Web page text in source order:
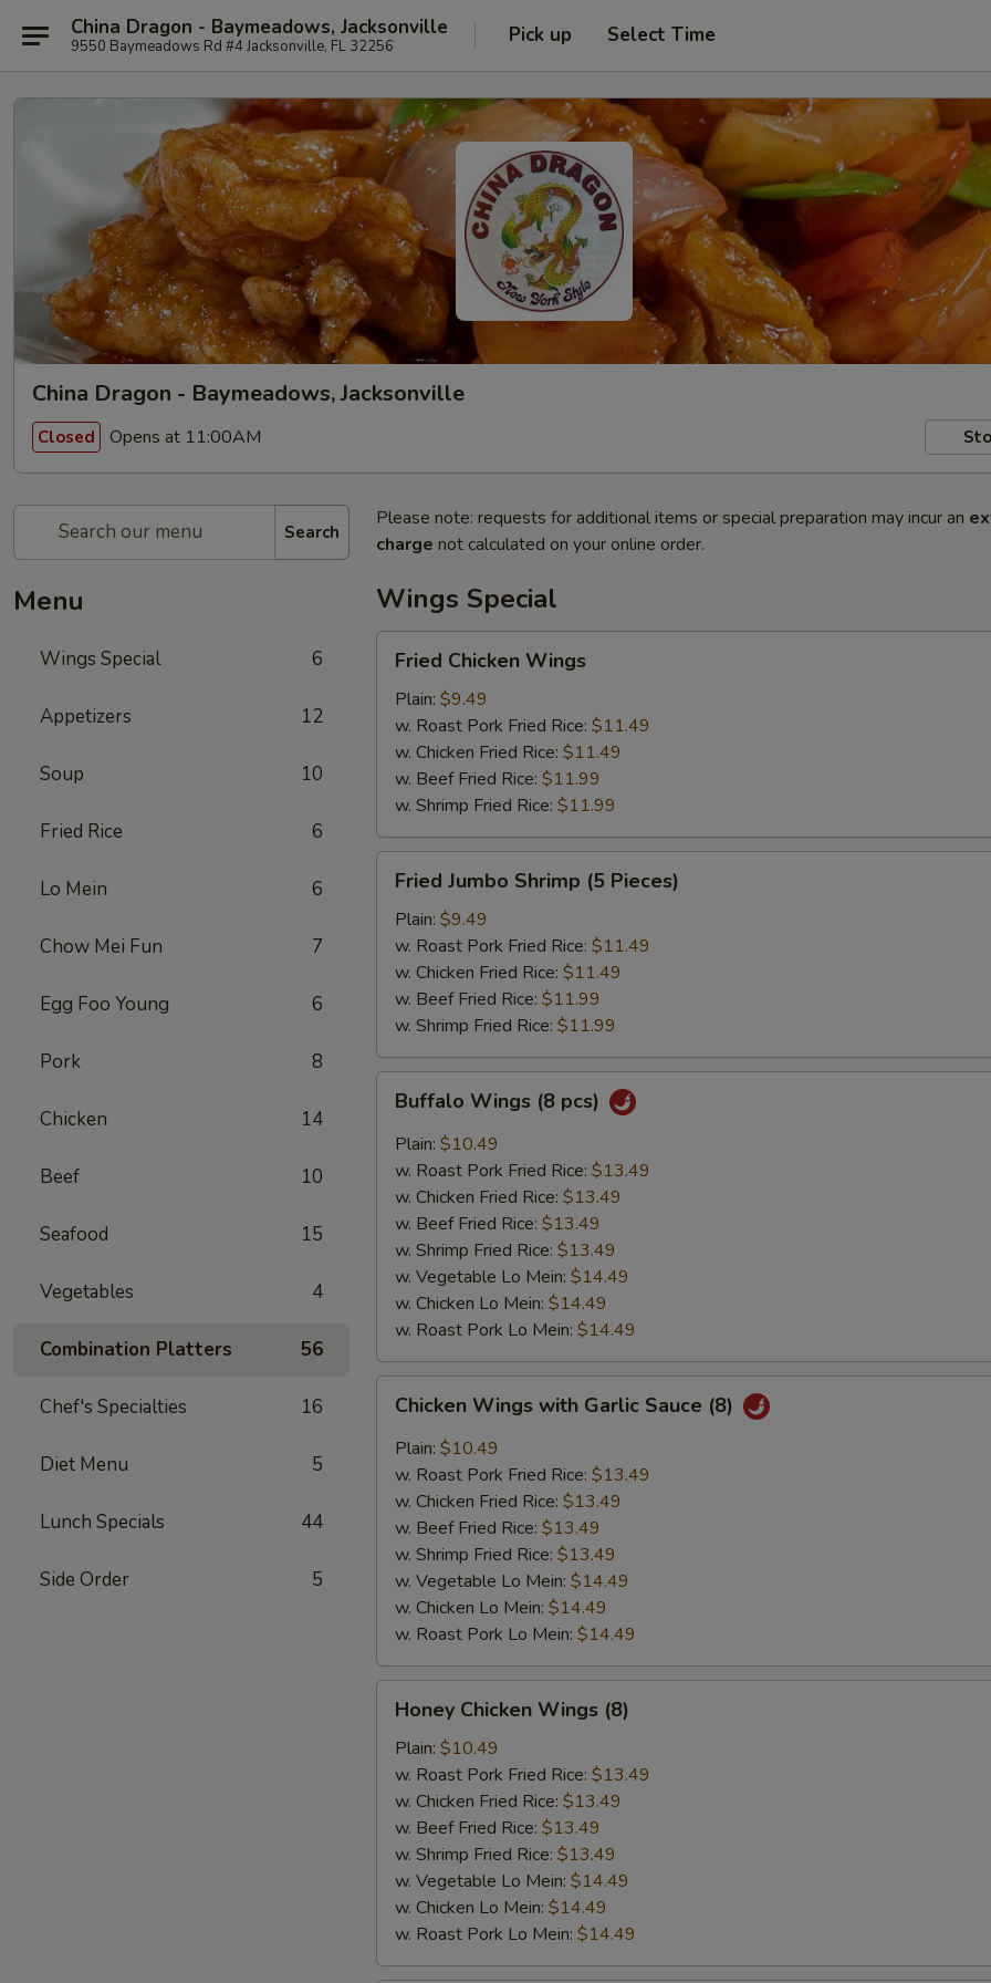
China Dragon - Baymeadows, Jacksonville
9550 Baymeadows Rd #4 Jacksonville, FL 32256 Pick up Select Time
China Dragon - Baymeadows, Jacksonville
Closed Opens at 11:00AM
Search
Menu
Wings Special 6
Appetizers 12
Soup 10
Fried Rice 6
Lo Mein 6
Chow Mei Fun 7
Egg Foo Young 6
Pork 8
Chicken 14
Beef 10
Seafood 15
Vegetables 4
Combination Platters 56
Chef's Specialties 16
Diet Menu 5
Lunch Specials 44
Side Order 5
Please note: requests for additional items or special preparation may incur an
charge not calculated on your online order.
Wings Special
Chicken
Wings
Fried Chicken Wings
Plain: $9.49
w. Roast Pork Fried Rice: $11.49
w. Chicken Fried Rice: $11.49
w. Beef Fried Rice: $11.99
w. Shrimp Fried Rice: $11.99
Jumbo
Shrimp
Pieces)
Fried Jumbo Shrimp (5 Pieces)
Plain: $9.49
w. Roast Pork Fried Rice: $11.49
w. Chicken Fried Rice: $11.49
w. Beef Fried Rice: $11.99
w. Shrimp Fried Rice: $11.99
Wings
pcs)
Buffalo Wings (8 pcs)
Plain: $10.49
w. Roast Pork Fried Rice: $13.49
w. Chicken Fried Rice: $13.49
w. Beef Fried Rice: $13.49
w. Shrimp Fried Rice: $13.49
w. Vegetable Lo Mein: $14.49
w. Chicken Lo Mein: $14.49
w. Roast Pork Lo Mein: $14.49
Wings
with
Garlic
Sauce
(8)
Chicken Wings with Garlic Sauce (8)
Plain: $10.49
w. Roast Pork Fried Rice: $13.49
w. Chicken Fried Rice: $13.49
w. Beef Fried Rice: $13.49
w. Shrimp Fried Rice: $13.49
w. Vegetable Lo Mein: $14.49
w. Chicken Lo Mein: $14.49
w. Roast Pork Lo Mein: $14.49
Chicken
Wings
(8)
Honey Chicken Wings (8)
Plain: $10.49
w. Roast Pork Fried Rice: $13.49
w. Chicken Fried Rice: $13.49
w. Beef Fried Rice: $13.49
w. Shrimp Fried Rice: $13.49
w. Vegetable Lo Mein: $14.49
w. Chicken Lo Mein: $14.49
w. Roast Pork Lo Mein: $14.49